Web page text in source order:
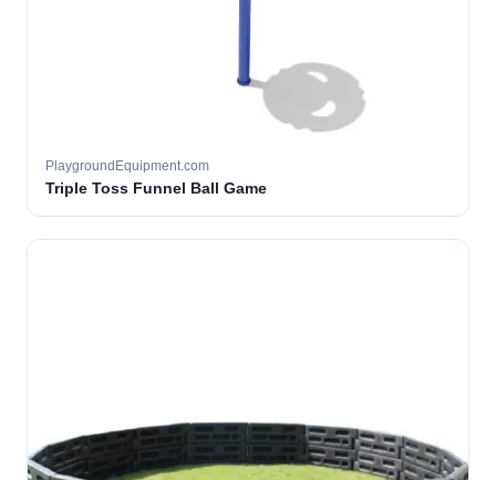
PlaygroundEquipment.com
Triple Toss Funnel Ball Game